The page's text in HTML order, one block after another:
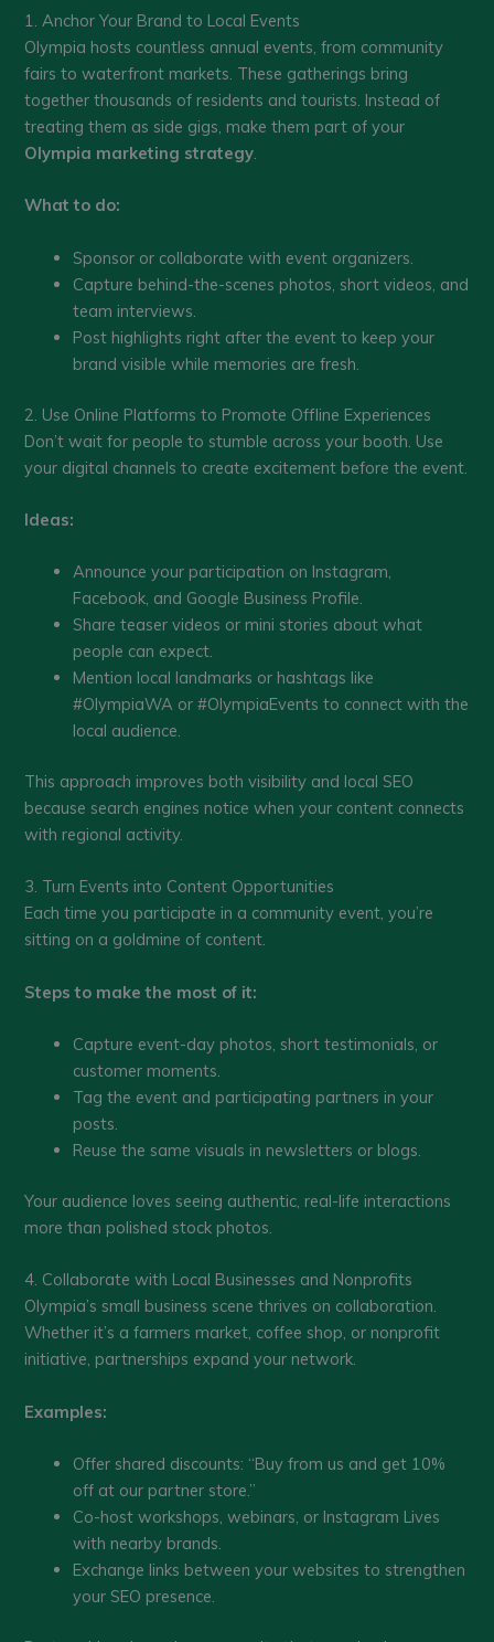
1. Anchor Your Brand to Local Events
Olympia hosts countless annual events, from community
fairs to waterfront markets. These gatherings bring
together thousands of residents and tourists. Instead of
treating them as side gigs, make them part of your
Olympia marketing strategy.
What to do:
Sponsor or collaborate with event organizers.
Capture behind-the-scenes photos, short videos, and
team interviews.
Post highlights right after the event to keep your
brand visible while memories are fresh.
2. Use Online Platforms to Promote Offline Experiences
Don’t wait for people to stumble across your booth. Use
your digital channels to create excitement before the event.
Ideas:
Announce your participation on Instagram,
Facebook, and Google Business Profile.
Share teaser videos or mini stories about what
people can expect.
Mention local landmarks or hashtags like
#OlympiaWA or #OlympiaEvents to connect with the
local audience.
This approach improves both visibility and local SEO
because search engines notice when your content connects
with regional activity.
3. Turn Events into Content Opportunities
Each time you participate in a community event, you’re
sitting on a goldmine of content.
Steps to make the most of it:
Capture event-day photos, short testimonials, or
customer moments.
Tag the event and participating partners in your
posts.
Reuse the same visuals in newsletters or blogs.
Your audience loves seeing authentic, real-life interactions
more than polished stock photos.
4. Collaborate with Local Businesses and Nonprofits
Olympia’s small business scene thrives on collaboration.
Whether it’s a farmers market, coffee shop, or nonprofit
initiative, partnerships expand your network.
Examples:
Offer shared discounts: “Buy from us and get 10%
off at our partner store.”
Co-host workshops, webinars, or Instagram Lives
with nearby brands.
Exchange links between your websites to strengthen
your SEO presence.